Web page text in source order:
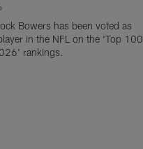
Bowers has been voted as
in the NFL on the 'Top 100
rankings.